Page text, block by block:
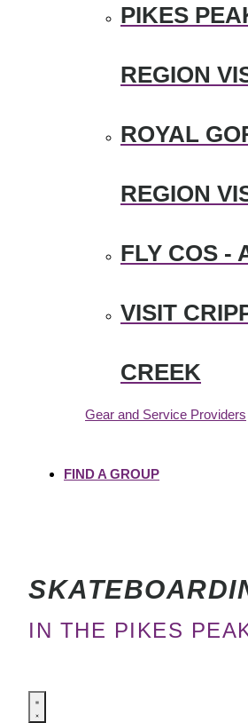
PIKES
REGION
ROYAL
REGION
FLY COS -
VISIT
CREEK
Gear and Service Providers
FIND A GROUP
IN THE PIKES